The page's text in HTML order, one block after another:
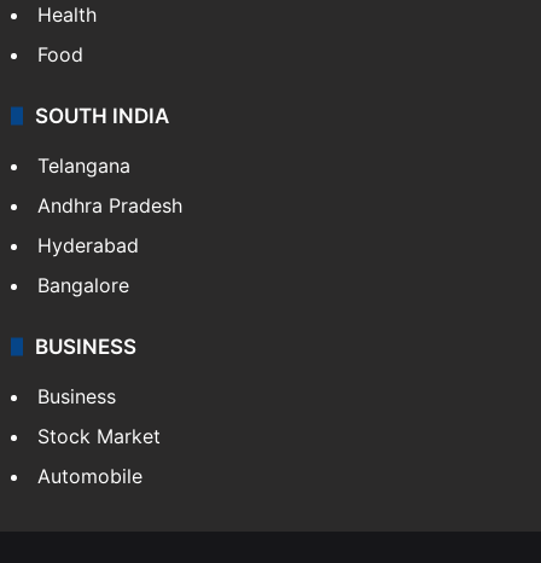
Health
Food
SOUTH INDIA
Telangana
Andhra Pradesh
Hyderabad
Bangalore
BUSINESS
Business
Stock Market
Automobile